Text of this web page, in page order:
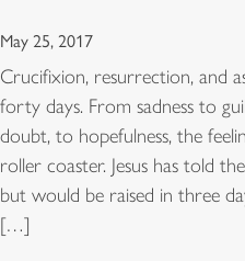
May 25, 2017
Crucifixion, resurrection, and
forty days. From sadness to
doubt, to hopefulness, the
roller coaster. Jesus has told
but would be raised in three
[…]